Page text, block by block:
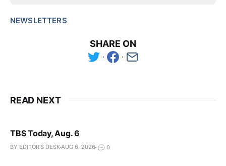
NEWSLETTERS
SHARE ON
READ NEXT
TBS Today, Aug. 6
BY EDITOR'S DESKAUG 6, 2026 0